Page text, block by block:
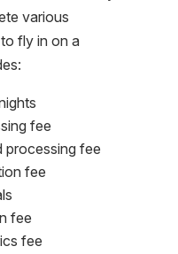
various
fly in on a
fee
processing fee
fee
fee
fee